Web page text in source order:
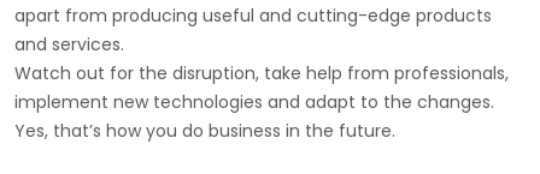
apart from producing useful and cutting-edge products
and services.
Watch out for the disruption, take help from professionals,
implement new technologies and adapt to the changes.
Yes, that’s how you do business in the future.